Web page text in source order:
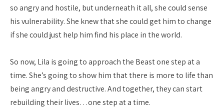
so angry and hostile, but underneath it all, she could sense
his vulnerability. She knew that she could get him to change
if she could just help him find his place in the world.
So now, Lila is going to approach the Beast one step at a
time. She’s going to show him that there is more to life than
being angry and destructive. And together, they can start
rebuilding their lives…one step at a time.